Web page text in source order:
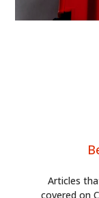
Articles
covered on